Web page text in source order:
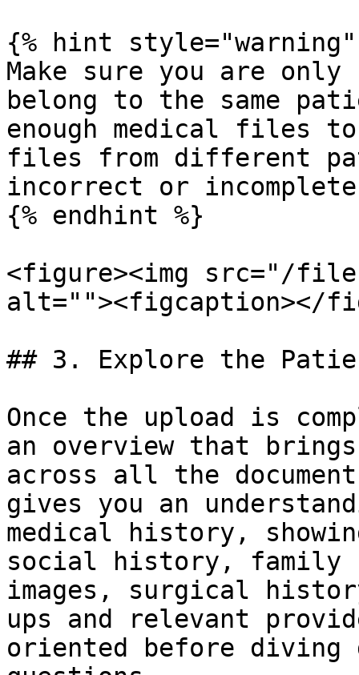
{% hint style="warning"
Make sure you are only
belong to the same
enough medical files
files from different
incorrect or
{% endhint %}
<figure><img src="/
alt=""><figcaption></
## 3. Explore the
Once the upload is
an overview that
across all the
gives you an
medical history,
social history, family
images, surgical
ups and relevant
oriented before diving